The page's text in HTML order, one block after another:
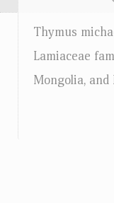
Thymus
Lamiaceae
Mongolia, and